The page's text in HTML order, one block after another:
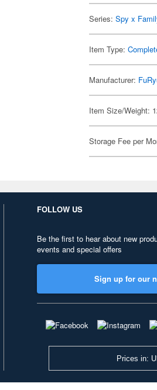
Series:Spy x
Item Type:
Manufacturer:
Item Size/Weight:
Storage Fee per
FOLLOW US
Be the first to hear about new
events and special offers
Sign up for our
Prices in: